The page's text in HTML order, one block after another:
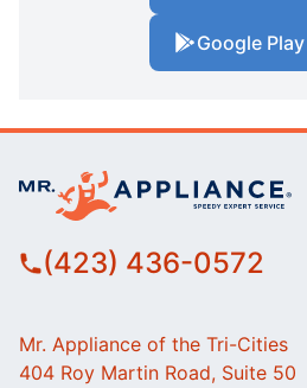
Google
(423) 436-0572
Mr. Appliance of the Tri-Cities
404 Roy Martin Road, Suite 50